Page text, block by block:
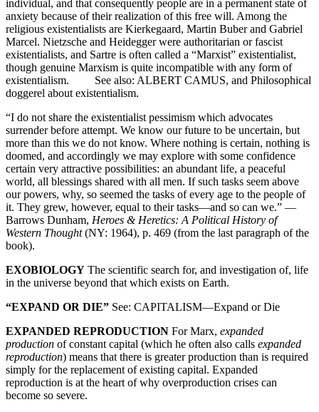
individual, and that consequently people are in a permanent state of
anxiety because of their realization of this free will. Among the
religious existentialists are Kierkegaard, Martin Buber and Gabriel
Marcel. Nietzsche and Heidegger were authoritarian or fascist
existentialists, and Sartre is often called a “Marxist” existentialist,
though genuine Marxism is quite incompatible with any form of
existentialism. See also: ALBERT CAMUS, and Philosophical
doggerel about existentialism.
“I do not share the existentialist pessimism which advocates
surrender before attempt. We know our future to be uncertain, but
more than this we do not know. Where nothing is certain, nothing is
doomed, and accordingly we may explore with some confidence
certain very attractive possibilities: an abundant life, a peaceful
world, all blessings shared with all men. If such tasks seem above
our powers, why, so seemed the tasks of every age to the people of
it. They grew, however, equal to their tasks—and so can we.” —
Barrows Dunham, Heroes & Heretics: A Political History of
Western Thought(NY: 1964), p. 469 (from the last paragraph of the
book).
EXOBIOLOGY The scientific search for, and investigation of, life
in the universe beyond that which exists on Earth.
“EXPAND OR DIE” See: CAPITALISM—Expand or Die
EXPANDED REPRODUCTION For Marx, expanded
production of constant capital (which he often also calls expanded
reproduction) means that there is greater production than is required
simply for the replacement of existing capital. Expanded
reproduction is at the heart of why overproduction crises can
become so severe.